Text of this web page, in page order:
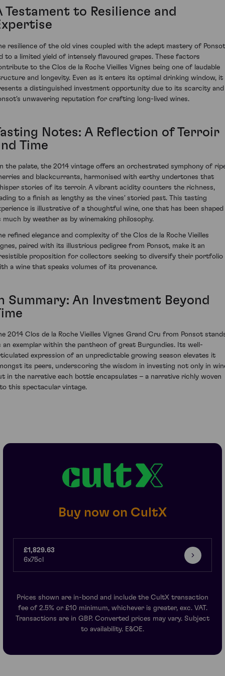
Testament to Resilience and
resilience of the old vines coupled with the adept mastery of
to a limited yield of intensely flavoured grapes. These factors
to the Clos de la Roche Vieilles Vignes being one of laudable
and longevity. Even as it enters its optimal drinking window, it
a distinguished investment opportunity due to its scarcity and
unwavering reputation for crafting long-lived wines.
Notes: A Reflection of Terroir
Time
the palate, the 2014 vintage offers an orchestrated symphony of
and blackcurrants, harmonised with earthy undertones that
stories of its terroir. A vibrant acidity counters the richness,
to a finish as lengthy as the vines' storied past. This tasting
is illustrative of a thoughtful wine, one that has been shaped
much by weather as by winemaking philosophy.
refined elegance and complexity of the Clos de la Roche Vieilles
paired with its illustrious pedigree from Ponsot, make it an
proposition for collectors seeking to diversify their portfolio
a wine that speaks volumes of its provenance.
Summary: An Investment Beyond
2014 Clos de la Roche Vieilles Vignes Grand Cru from Ponsot
an exemplar within the pantheon of great Burgundies. Its well-
expression of an unpredictable growing season elevates it
its peers, underscoring the wisdom in investing not only in
in the narrative each bottle encapsulates – a narrative richly woven
this spectacular vintage.
Buy now on CultX
£1,829.63
6x75cl
Prices shown are in-bond and include the CultX transaction
fee of 2.5% or £10 minimum, whichever is greater, exc. VAT.
Transactions are in GBP. Converted prices may vary. Subject
to availability. E&OE.